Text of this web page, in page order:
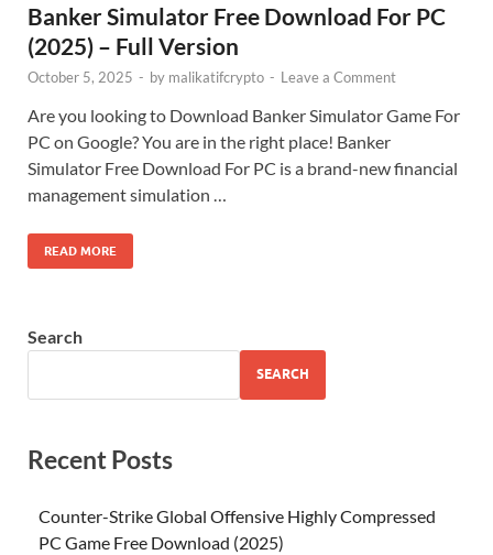
Banker Simulator Free Download For PC
(2025) – Full Version
October 5, 2025 - by malikatifcrypto - Leave a Comment
Are you looking to Download Banker Simulator Game For
PC on Google? You are in the right place! Banker
Simulator Free Download For PC is a brand-new financial
management simulation …
READ MORE
Search
SEARCH
Recent Posts
Counter-Strike Global Offensive Highly Compressed
PC Game Free Download (2025)